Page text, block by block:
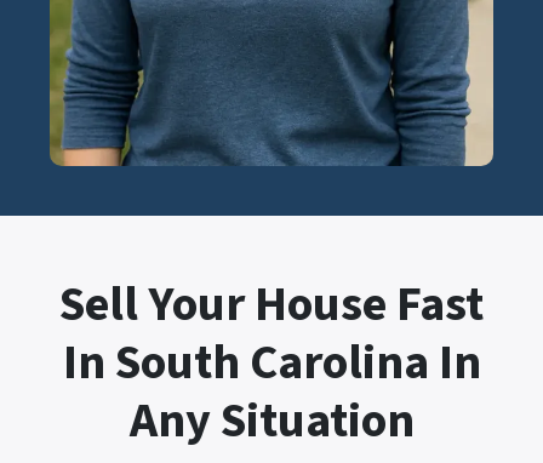
Sell Your House Fast
In South Carolina In
Any Situation